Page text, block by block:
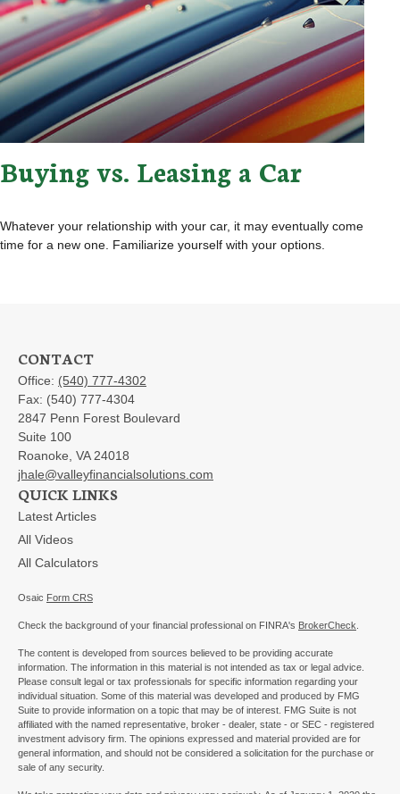
Buying vs. Leasing a Car
Whatever your relationship with your car, it may eventually come
time for a new one. Familiarize yourself with your options.
CONTACT
Office: (540) 777-4302
Fax: (540) 777-4304
2847 Penn Forest Boulevard
Suite 100
Roanoke, VA 24018
jhale@valleyfinancialsolutions.com
QUICK LINKS
Latest Articles
All Videos
All Calculators
Osaic Form CRS
Check the background of your financial professional on FINRA's BrokerCheck
The content is developed from sources believed to be providing accurate
information. The information in this material is not intended as tax or legal advice.
Please consult legal or tax professionals for specific information regarding your
individual situation. Some of this material was developed and produced by FMG
Suite to provide information on a topic that may be of interest. FMG Suite is not
affiliated with the named representative, broker - dealer, state - or SEC - registered
investment advisory firm. The opinions expressed and material provided are for
general information, and should not be considered a solicitation for the purchase or
sale of any security.